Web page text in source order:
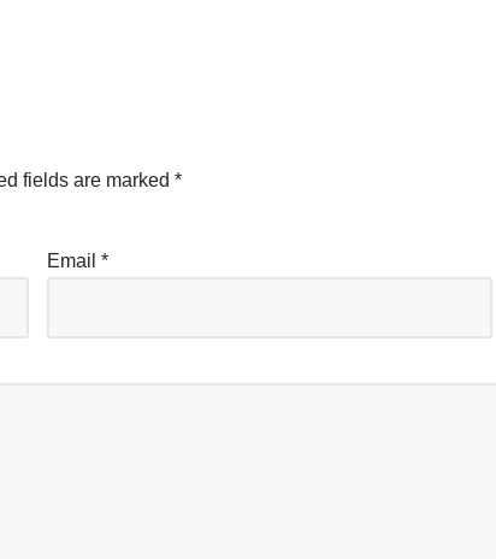
fields are marked *
Email *